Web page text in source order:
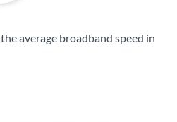
average broadband speed in